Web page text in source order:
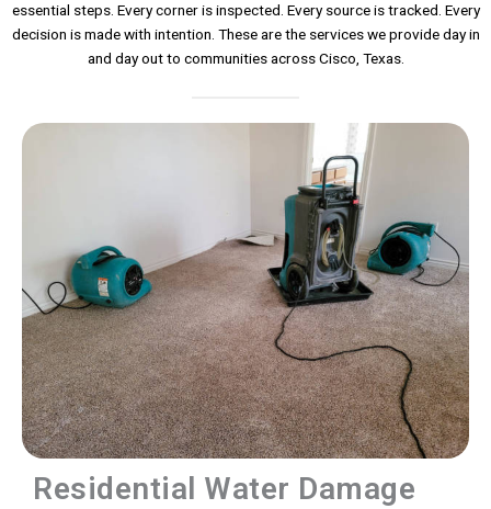
essential steps. Every corner is inspected. Every source is tracked. Every
decision is made with intention. These are the services we provide day in
and day out to communities across Cisco, Texas.
Residential Water Damage